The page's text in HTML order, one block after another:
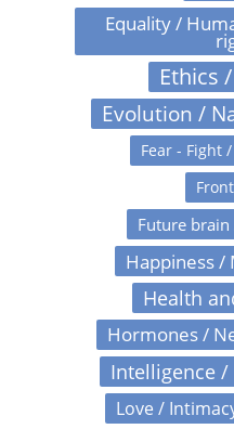
Equality /
Ethics
Evolution /
Fear - Fight
Future
Happiness /
Health
Hormones /
Intelligence /
Love /